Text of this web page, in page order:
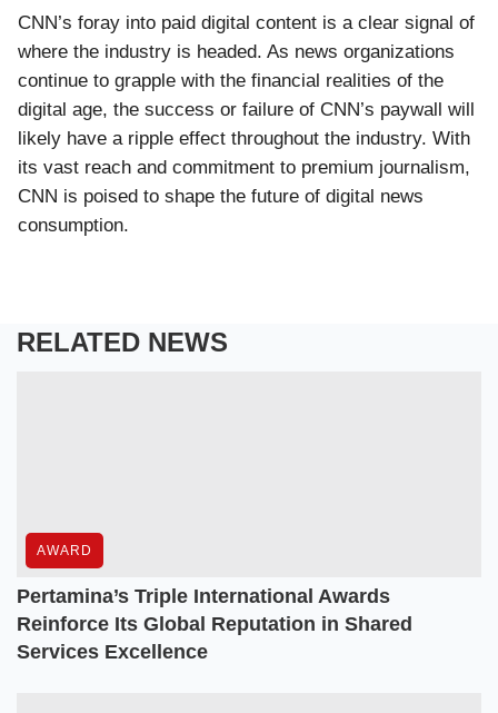
CNN’s foray into paid digital content is a clear signal of
where the industry is headed. As news organizations
continue to grapple with the financial realities of the
digital age, the success or failure of CNN’s paywall will
likely have a ripple effect throughout the industry. With
its vast reach and commitment to premium journalism,
CNN is poised to shape the future of digital news
consumption.
RELATED NEWS
AWARD
Pertamina’s Triple International Awards
Reinforce Its Global Reputation in Shared
Services Excellence